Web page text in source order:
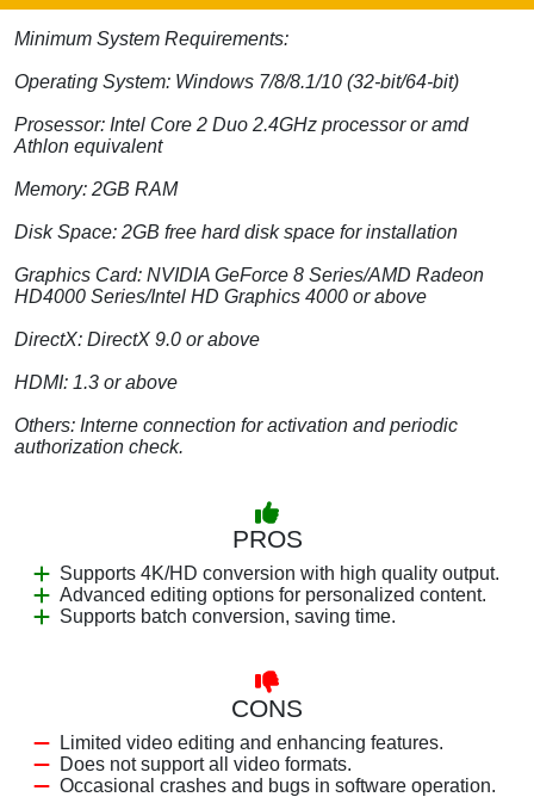
Minimum System Requirements:
Operating System: Windows 7/8/8.1/10 (32-bit/64-bit)
Prosessor: Intel Core 2 Duo 2.4GHz processor or amd
Athlon equivalent
Memory: 2GB RAM
Disk Space: 2GB free hard disk space for installation
Graphics Card: NVIDIA GeForce 8 Series/AMD Radeon
HD4000 Series/Intel HD Graphics 4000 or above
DirectX: DirectX 9.0 or above
HDMI: 1.3 or above
Others: Interne connection for activation and periodic
authorization check.
PROS
Supports 4K/HD conversion with high quality output.
Advanced editing options for personalized content.
Supports batch conversion, saving time.
CONS
Limited video editing and enhancing features.
Does not support all video formats.
Occasional crashes and bugs in software operation.